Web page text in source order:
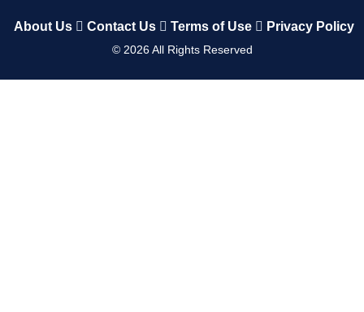
About Us Contact Us Terms of Use Privacy Policy
© 2026All Rights Reserved